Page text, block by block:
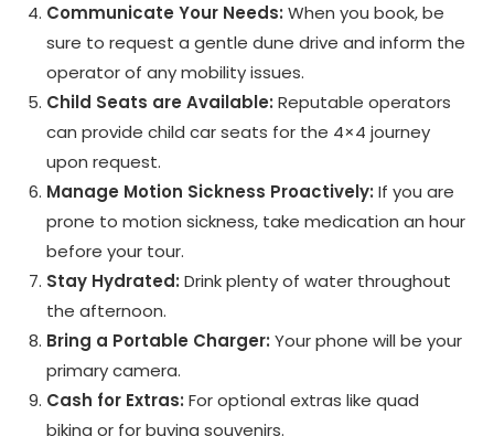
Communicate Your Needs: When you book, be
sure to request a gentle dune drive and inform the
operator of any mobility issues.
Child Seats are Available: Reputable operators
can provide child car seats for the 4×4 journey
upon request.
Manage Motion Sickness Proactively: If you are
prone to motion sickness, take medication an hour
before your tour.
Stay Hydrated: Drink plenty of water throughout
the afternoon.
Bring a Portable Charger: Your phone will be your
primary camera.
Cash for Extras: For optional extras like quad
biking or for buying souvenirs.